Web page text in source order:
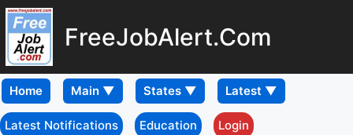
FreeJobAlert.Com
Home
Latest Notifications Education Login